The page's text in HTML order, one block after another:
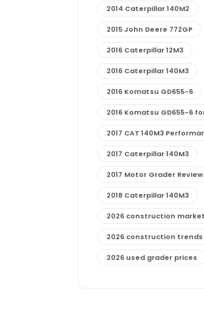
2014 Caterpillar 140M2
2015 John Deere 772GP
2016 Caterpillar 12M3
2016 Caterpillar 140M3
2016 Komatsu GD655-6
2016 Komatsu GD655-6
2017 CAT 140M3
2017 Caterpillar 140M3
2017 Motor Grader Review
2018 Caterpillar 140M3
2026 construction market
2026 construction trends
2026 used grader prices